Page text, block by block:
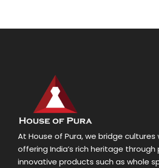
At House of Pura, we bridge cultures
offering India’s rich heritage through
innovative products such as whole